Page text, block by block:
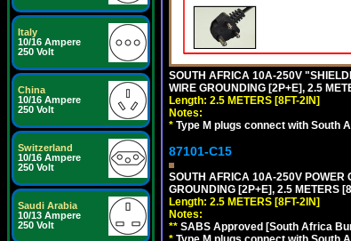
Italy
10/16 Ampere
250 Volt
China
10/16 Ampere
250 Volt
Switzerland
10/16 Ampere
250 Volt
Saudi Arabia
10/13 Ampere
250 Volt
SOUTH AFRICA 10A-250V
WIRE GROUNDING [2P+E], 2.5
Length: 2.5 METERS [8FT-2IN]
Notes:
* Type M plugs connect with South
87101-C15
SOUTH AFRICA 10A-250V POWER
GROUNDING [2P+E], 2.5 METERS
Length: 2.5 METERS [8FT-2IN]
Notes:
** SABS Approved [South Africa